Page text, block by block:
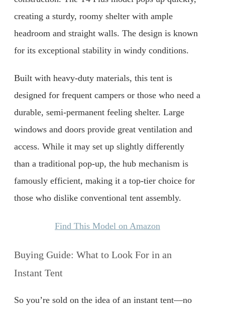
creating a sturdy, roomy shelter with ample
headroom and straight walls. The design is known
for its exceptional stability in windy conditions.
Built with heavy-duty materials, this tent is
designed for frequent campers or those who need a
durable, semi-permanent feeling shelter. Large
windows and doors provide great ventilation and
access. While it may set up slightly differently
than a traditional pop-up, the hub mechanism is
famously efficient, making it a top-tier choice for
those who dislike conventional tent assembly.
Find This Model on Amazon
Buying Guide: What to Look For in an
Instant Tent
So you’re sold on the idea of an instant tent—no